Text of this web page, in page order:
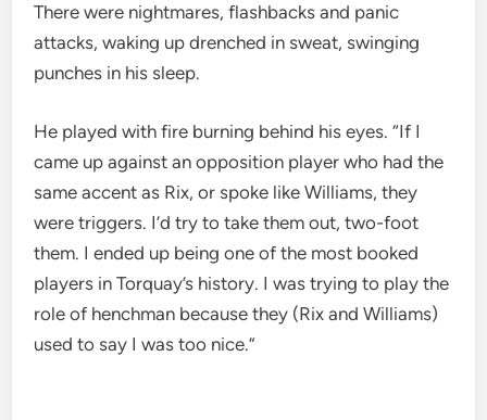
There were nightmares, flashbacks and panic
attacks, waking up drenched in sweat, swinging
punches in his sleep.
He played with fire burning behind his eyes. “If I
came up against an opposition player who had the
same accent as Rix, or spoke like Williams, they
were triggers. I’d try to take them out, two-foot
them. I ended up being one of the most booked
players in Torquay’s history. I was trying to play the
role of henchman because they (Rix and Williams)
used to say I was too nice.”